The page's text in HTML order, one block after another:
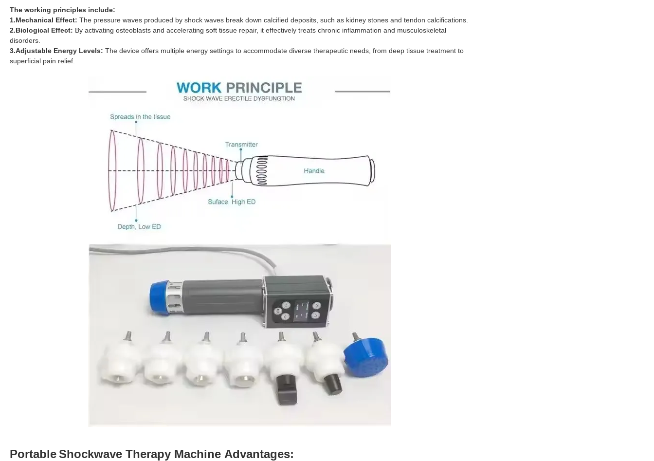
The working principles include:
1.Mechanical Effect: The pressure waves produced by shock waves break down calcified deposits, such as kidney stones and tendon calcifications.
2.Biological Effect: By activating osteoblasts and accelerating soft tissue repair, it effectively treats chronic inflammation and musculoskeletal
disorders.
3.Adjustable Energy Levels: The device offers multiple energy settings to accommodate diverse therapeutic needs, from deep tissue treatment to
superficial pain relief.
PortableShockwave Therapy Machine Advantages: